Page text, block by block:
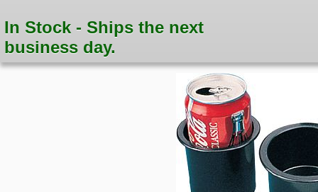
In Stock - Ships the next
business day.